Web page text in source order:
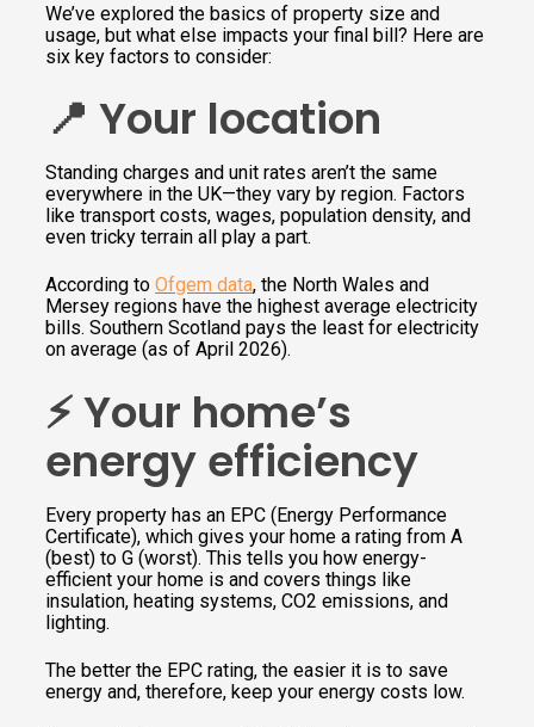
We’ve explored the basics of property size and
usage, but what else impacts your final bill? Here are
six key factors to consider:
📍 Your location
Standing charges and unit rates aren’t the same
everywhere in the UK—they vary by region. Factors
like transport costs, wages, population density, and
even tricky terrain all play a part.
According toOfgem data, the North Wales and
Mersey regions have the highest average electricity
bills. Southern Scotland pays the least for electricity
on average (as of April 2026).
⚡️ Your home’s
energy efficiency
Every property has an EPC (Energy Performance
Certificate), which gives your home a rating from A
(best) to G (worst). This tells you how energy-
efficient your home is and covers things like
insulation, heating systems, CO2 emissions, and
lighting.
The better the EPC rating, the easier it is to save
energy and, therefore, keep your energy costs low.